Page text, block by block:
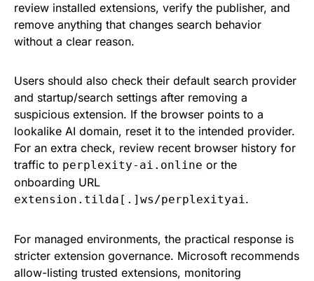
review installed extensions, verify the publisher, and
remove anything that changes search behavior
without a clear reason.
Users should also check their default search provider
and startup/search settings after removing a
suspicious extension. If the browser points to a
lookalike AI domain, reset it to the intended provider.
For an extra check, review recent browser history for
traffic to perplexity-ai.online or the
onboarding URL
extension.tilda[.]ws/perplexityai.
For managed environments, the practical response is
stricter extension governance. Microsoft recommends
allow-listing trusted extensions, monitoring